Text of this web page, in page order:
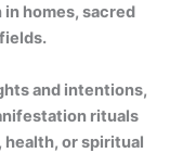
homes, sacred
and intentions,
rituals
or spiritual